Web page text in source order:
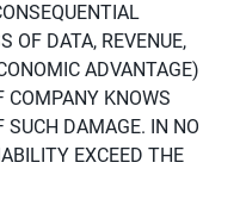
OF DATA, REVENUE,
ADVANTAGE)
COMPANY KNOWS
SUCH DAMAGE. IN NO
EXCEED THE